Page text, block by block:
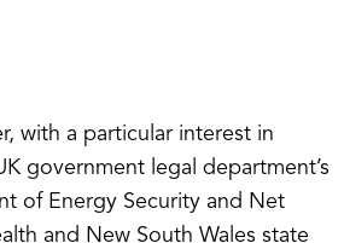
with a particular interest in
government legal department’s
of Energy Security and Net
and New South Wales state